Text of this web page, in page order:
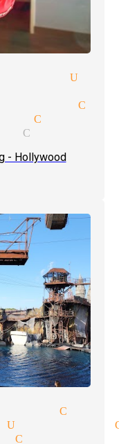
City
City
City
- Hollywood
City
Universal
City